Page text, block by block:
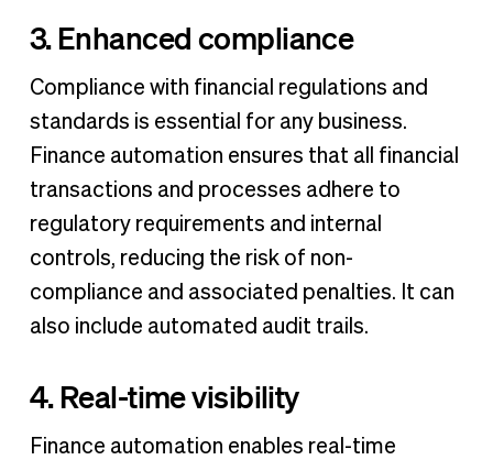
3. Enhanced compliance
Compliance with financial regulations and
standards is essential for any business.
Finance automation ensures that all financial
transactions and processes adhere to
regulatory requirements and internal
controls, reducing the risk of non-
compliance and associated penalties. It can
also include automated audit trails.
4. Real-time visibility
Finance automation enables real-time